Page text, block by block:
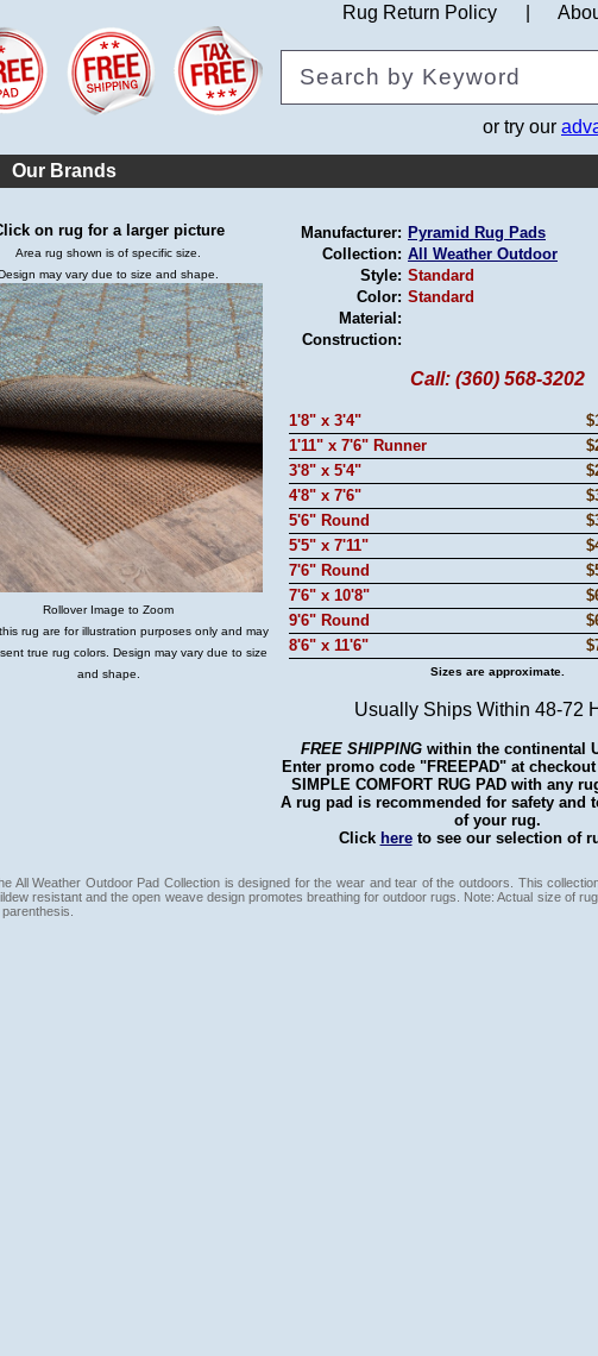
Rug Return Policy
or try our
Our Brands
on rug for a larger picture
Area rug shown is of specific size.
may vary due to size and shape.
Rollover Image to Zoom
rug are for illustration purposes only and may
true rug colors. Design may vary due to size
and shape.
Manufacturer: Pyramid Rug Pads
Collection: All Weather Outdoor
Style: Standard
Color: Standard
Material:
Construction:
Call: (360) 568-3202
1'8" x 3'4"
1'11" x 7'6" Runner
3'8" x 5'4"
4'8" x 7'6"
5'6" Round
5'5" x 7'11"
7'6" Round
7'6" x 10'8"
9'6" Round
8'6" x 11'6"
Sizes are approximate.
Usually Ships Within 48-72
FREE SHIPPING within the continental
Enter promo code "FREEPAD" at
SIMPLE COMFORT RUG PAD with any
A rug pad is recommended for safety and
of your rug.
Click hereto see our selection of
All Weather Outdoor Pad Collection is designed for the wear and tear of the outdoors. This
resistant and the open weave design promotes breathing for outdoor rugs. Note: Actual size of
parenthesis.